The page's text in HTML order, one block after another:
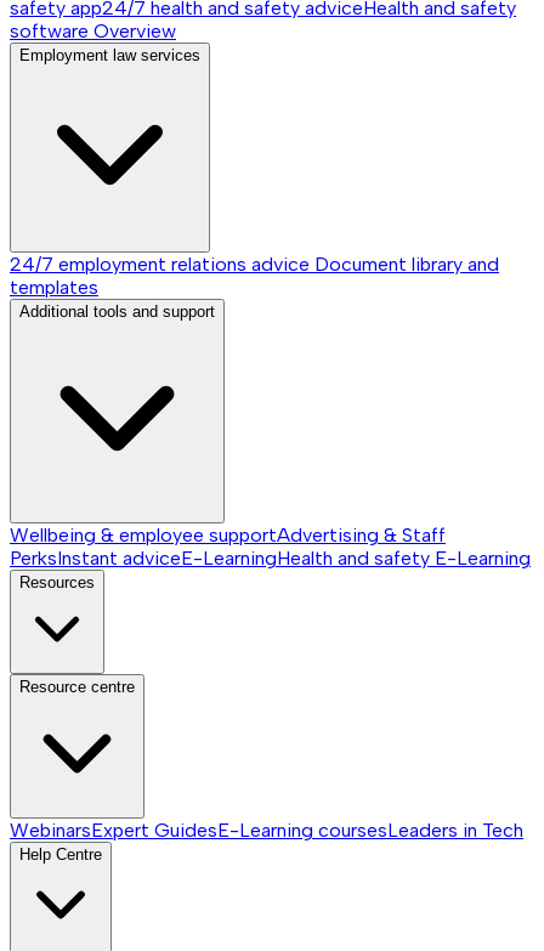
safety app24/7 health and safety adviceHealth and safety
software Overview
Employment law services
24/7 employment relations advice Document library and
templates
Additional tools and support
Wellbeing & employee supportAdvertising & Staff
PerksInstant adviceE-LearningHealth and safety E-Learning
Resources
Resource centre
WebinarsExpert GuidesE-Learning coursesLeaders in Tech
Help Centre